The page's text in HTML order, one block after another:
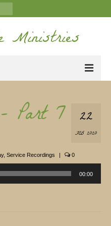
Ministries
22
FEB 2020
Part 7
, Service Recordings | 0
00:00